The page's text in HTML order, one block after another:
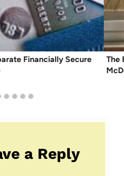
Financially Secure
The
a Reply